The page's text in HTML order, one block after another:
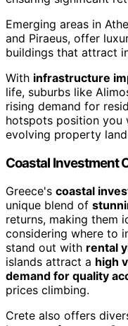
Emerging areas in
and Piraeus, offer
buildings that attract
With infrastructure
life, suburbs like
rising demand for
hotspots position you
evolving property
Coastal Investment
Greece's coastal
unique blend of
returns, making them
considering where to
stand out with rental
islands attract a high
demand for quality
prices climbing.
Crete also offers